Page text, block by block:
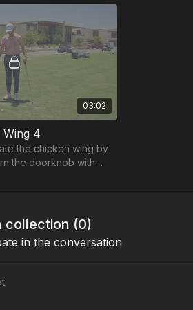
03:02
Wing 4
the chicken wing by
the doorknob with
collection (0)
in the conversation